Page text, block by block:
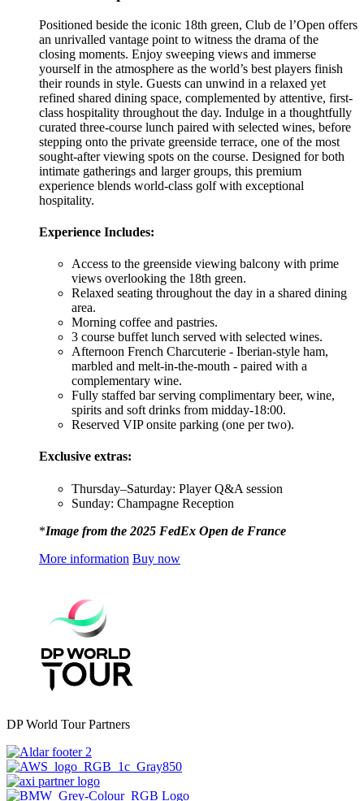
Positioned beside the iconic 18th green, Club de l’Open offers
an unrivalled vantage point to witness the drama of the
closing moments. Enjoy sweeping views and immerse
yourself in the atmosphere as the world’s best players finish
their rounds in style. Guests can unwind in a relaxed yet
refined shared dining space, complemented by attentive, first-
class hospitality throughout the day. Indulge in a thoughtfully
curated three-course lunch paired with selected wines, before
stepping onto the private greenside terrace, one of the most
sought-after viewing spots on the course. Designed for both
intimate gatherings and larger groups, this premium
experience blends world-class golf with exceptional
hospitality.
Experience Includes:
Access to the greenside viewing balcony with prime
views overlooking the 18th green.
Relaxed seating throughout the day in a shared dining
area.
Morning coffee and pastries.
3 course buffet lunch served with selected wines.
Afternoon French Charcuterie - Iberian-style ham,
marbled and melt-in-the-mouth - paired with a
complementary wine.
Fully staffed bar serving complimentary beer, wine,
spirits and soft drinks from midday-18:00.
Reserved VIP onsite parking (one per two).
Exclusive extras:
Thursday–Saturday: Player Q&A session
Sunday: Champagne Reception
*Image from the 2025 FedEx Open de France
More information Buy now
DP World Tour Partners